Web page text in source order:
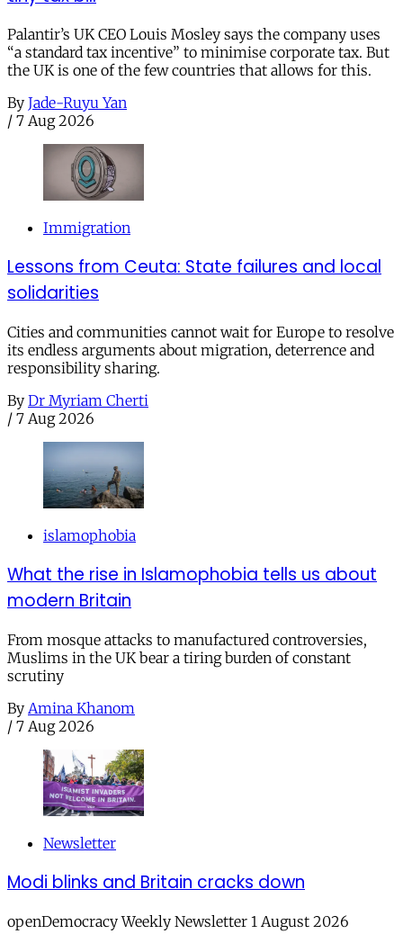
Palantir’s UK CEO Louis Mosley says the company uses
“a standard tax incentive” to minimise corporate tax. But
the UK is one of the few countries that allows for this.
By Jade-Ruyu Yan
/ 7 Aug 2026
Immigration
Lessons from Ceuta: State failures and local
solidarities
Cities and communities cannot wait for Europe to resolve
its endless arguments about migration, deterrence and
responsibility sharing.
By Dr Myriam Cherti
/ 7 Aug 2026
islamophobia
What the rise in Islamophobia tells us about
modern Britain
From mosque attacks to manufactured controversies,
Muslims in the UK bear a tiring burden of constant
scrutiny
By Amina Khanom
/ 7 Aug 2026
Newsletter
Modi blinks and Britain cracks down
openDemocracy Weekly Newsletter 1 August 2026